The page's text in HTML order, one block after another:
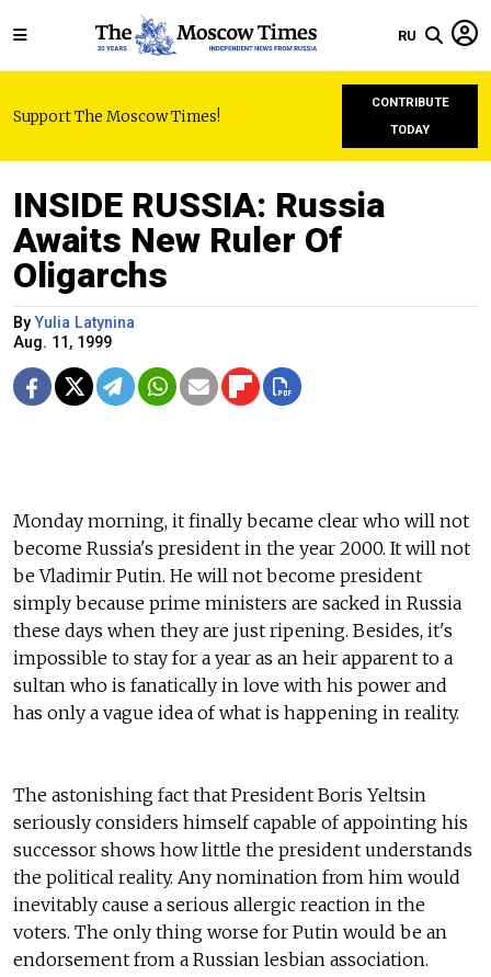
RU
Support The Moscow Times!
CONTRIBUTE
TODAY
INSIDE RUSSIA: Russia
Awaits New Ruler Of
Oligarchs
ByYulia Latynina
Aug. 11, 1999
Monday morning, it finally became clear who will not
become Russia's president in the year 2000. It will not
be Vladimir Putin. He will not become president
simply because prime ministers are sacked in Russia
these days when they are just ripening. Besides, it's
impossible to stay for a year as an heir apparent to a
sultan who is fanatically in love with his power and
has only a vague idea of what is happening in reality.
The astonishing fact that President Boris Yeltsin
seriously considers himself capable of appointing his
successor shows how little the president understands
the political reality. Any nomination from him would
inevitably cause a serious allergic reaction in the
voters. The only thing worse for Putin would be an
endorsement from a Russian lesbian association.